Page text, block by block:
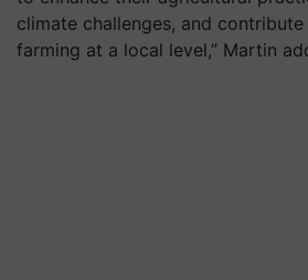
climate challenges, and
farming at a local level,” Martin